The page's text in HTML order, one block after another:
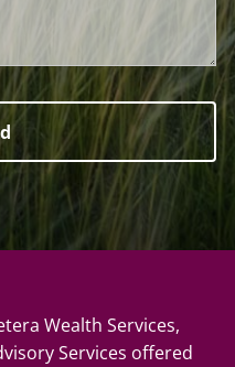
Wealth Services,
Services offered